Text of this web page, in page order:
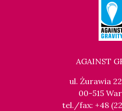
AGAINST
ul. Żurawia
00-515
tel./fax: +48